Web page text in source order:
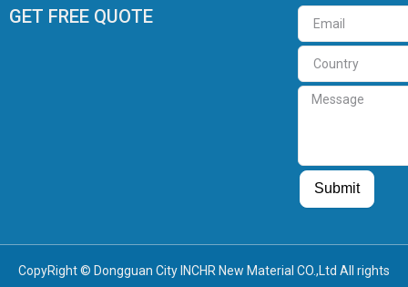
GET FREE QUOTE Email
Country
Message
Submit
CopyRight © Dongguan City INCHR New Material CO.,Ltd All rights